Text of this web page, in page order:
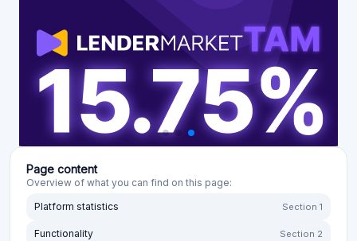
Page content
Overview of what you can find on this page:
Platform statistics
Section 1
Functionality Section 2